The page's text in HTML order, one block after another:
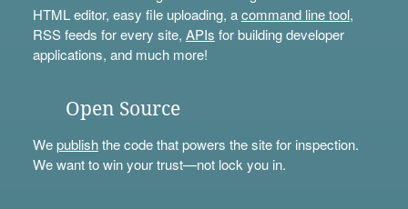
HTML editor, easy file uploading, acommand line tool,
RSS feeds for every site, APIs for building developer
applications, and much more!
Open Source
Wepublishthe code that powers the site for inspection.
We want to win your trust—not lock you in.